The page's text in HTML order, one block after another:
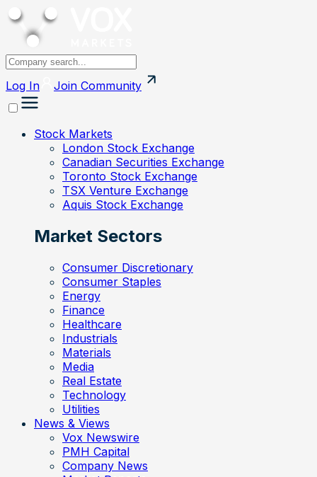
Log In Join Community
Stock Markets
London Stock Exchange
Canadian Securities Exchange
Toronto Stock Exchange
TSX Venture Exchange
Aquis Stock Exchange
Market Sectors
Consumer Discretionary
Consumer Staples
Energy
Finance
Healthcare
Industrials
Materials
Media
Real Estate
Technology
Utilities
News & Views
Vox Newswire
PMH Capital
Company News